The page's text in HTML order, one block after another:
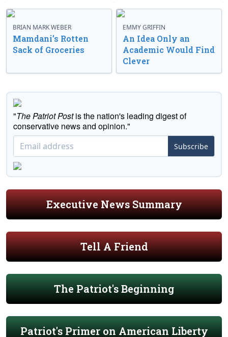
BRIAN MARK WEBER
Mamdani’s Rotten
Sack of Groceries
EMMY GRIFFIN
An Idea Only an
Academic Would Find
Clever
"The Patriot Postis the nation's leading digest of
conservative news and opinion."
Subscribe
Executive News Summary
Tell A Friend
The Patriot's Beginning
Patriot's Primer on American Liberty